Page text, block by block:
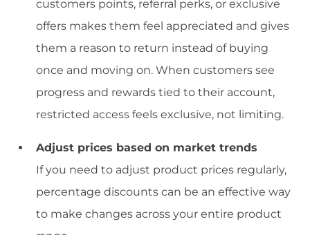
customers points, referral perks, or exclusive
offers makes them feel appreciated and gives
them a reason to return instead of buying
once and moving on. When customers see
progress and rewards tied to their account,
restricted access feels exclusive, not limiting.
Adjust prices based on market trends
If you need to adjust product prices regularly,
percentage discounts can be an effective way
to make changes across your entire product